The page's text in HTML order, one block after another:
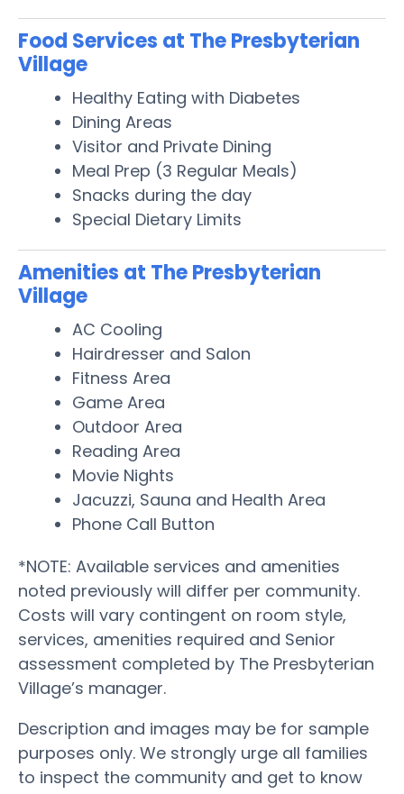
Food Services at The Presbyterian
Village
Healthy Eating with Diabetes
Dining Areas
Visitor and Private Dining
Meal Prep (3 Regular Meals)
Snacks during the day
Special Dietary Limits
Amenities at The Presbyterian
Village
AC Cooling
Hairdresser and Salon
Fitness Area
Game Area
Outdoor Area
Reading Area
Movie Nights
Jacuzzi, Sauna and Health Area
Phone Call Button
*NOTE: Available services and amenities
noted previously will differ per community.
Costs will vary contingent on room style,
services, amenities required and Senior
assessment completed by The Presbyterian
Village’s manager.
Description and images may be for sample
purposes only. We strongly urge all families
to inspect the community and get to know